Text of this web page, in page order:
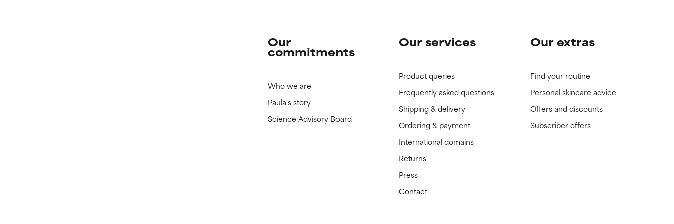
Our
commitments
Who we are
Paula's story
Science Advisory Board
Our services
Product queries
Frequently asked questions
Shipping & delivery
Ordering & payment
International domains
Returns
Press
Contact
Our extras
Find your routine
Personal skincare advice
Offers and discounts
Subscriber offers